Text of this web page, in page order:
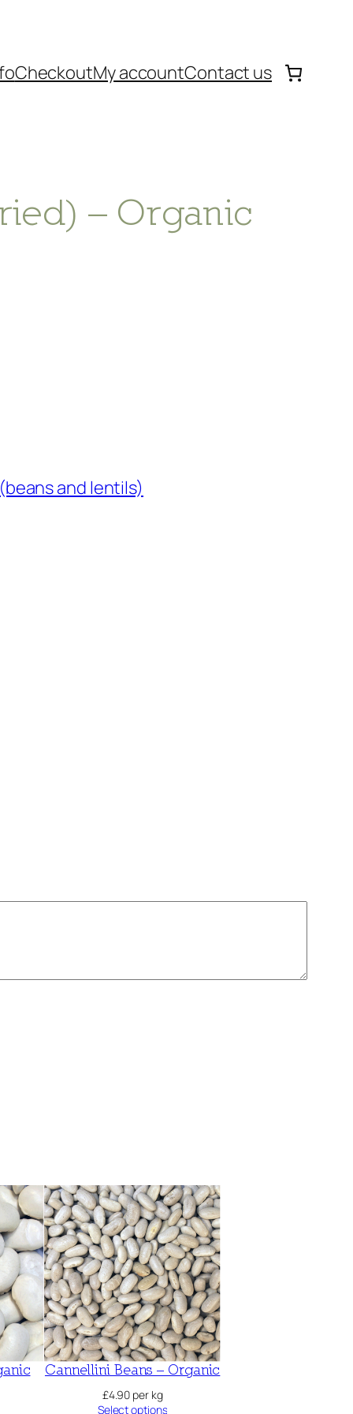
CheckoutMy accountContact us
– Organic
and lentils)
Cannellini Beans – Organic
£4.90 per kg
Select options